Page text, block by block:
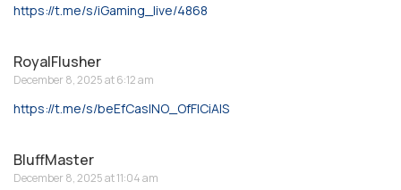
https://t.me/s/iGaming_live/4868
RoyalFlusher
December 8, 2025 at 6:12 am
https://t.me/s/beEfCasINO_OfFICiAlS
BluffMaster
December 8, 2025 at 11:04 am